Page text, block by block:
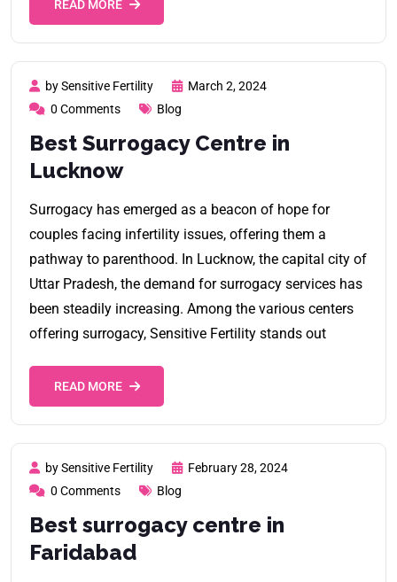
READ MORE
by Sensitive Fertility
March 2, 2024
0 Comments
Blog
Best Surrogacy Centre in
Lucknow
Surrogacy has emerged as a beacon of hope for
couples facing infertility issues, offering them a
pathway to parenthood. In Lucknow, the capital city of
Uttar Pradesh, the demand for surrogacy services has
been steadily increasing. Among the various centers
offering surrogacy, Sensitive Fertility stands out
READ MORE
by Sensitive Fertility
February 28, 2024
0 Comments
Blog
Best surrogacy centre in
Faridabad